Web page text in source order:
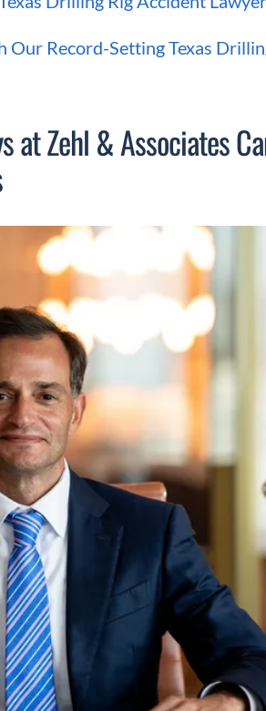
Our Record-Setting Texas
at Zehl & Associates